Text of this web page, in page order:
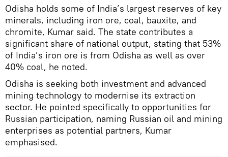
Odisha holds some of India’s largest reserves of key
minerals, including iron ore, coal, bauxite, and
chromite, Kumar said. The state contributes a
significant share of national output, stating that 53%
of India’s iron ore is from Odisha as well as over
40% coal, he noted.
Odisha is seeking both investment and advanced
mining technology to modernise its extraction
sector. He pointed specifically to opportunities for
Russian participation, naming Russian oil and mining
enterprises as potential partners, Kumar
emphasised.